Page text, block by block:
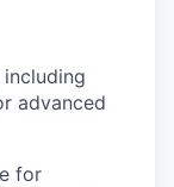
advanced
for